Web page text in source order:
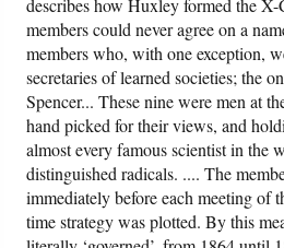
describes how Huxley formed the
members could never agree on a
members who, with one exception,
secretaries of learned societies; the
Spencer... These nine were men at
hand picked for their views, and
almost every famous scientist in the
distinguished radicals. .... The
immediately before each meeting of
time strategy was plotted. By this